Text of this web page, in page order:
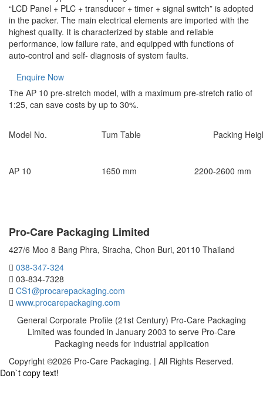
“LCD Panel + PLC + transducer + timer + signal switch” is adopted
in the packer. The main electrical elements are imported with the
highest quality. It is characterized by stable and reliable
performance, low failure rate, and equipped with functions of
auto-control and self- diagnosis of system faults.
Enquire Now
The AP 10 pre-stretch model, with a maximum pre-stretch ratio of
1:25, can save costs by up to 30%.
Model No. Tum Table Packing
AP 10 1650 mm 2200-2600 mm
Pro-Care Packaging Limited
427/6 Moo 8 Bang Phra, Siracha, Chon Buri, 20110 Thailand
038-347-324
03-834-7328
CS1@procarepackaging.com
www.procarepackaging.com
General Corporate Profile (21st Century) Pro-Care Packaging
Limited was founded in January 2003 to serve Pro-Care
Packaging needs for industrial application
Copyright ©2026 Pro-Care Packaging. | All Rights Reserved.
Don`t copy text!